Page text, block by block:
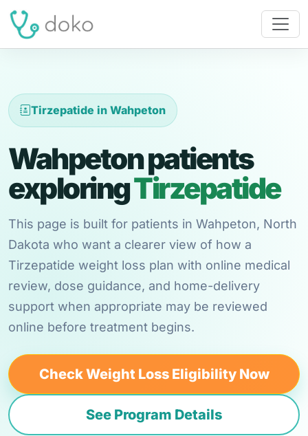
Tirzepatide in Wahpeton
Wahpeton patients
exploringTirzepatide
This page is built for patients in Wahpeton, North
Dakota who want a clearer view of how a
Tirzepatide weight loss plan with online medical
review, dose guidance, and home-delivery
support when appropriate may be reviewed
online before treatment begins.
Check Weight Loss Eligibility Now
See Program Details